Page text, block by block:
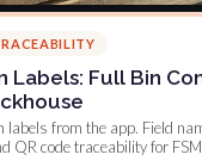
Labels: Full Bin
labels from the app. Field
QR code traceability for